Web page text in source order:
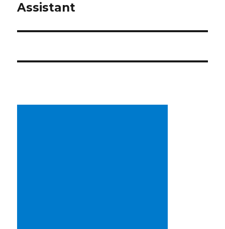
post:
Assistant